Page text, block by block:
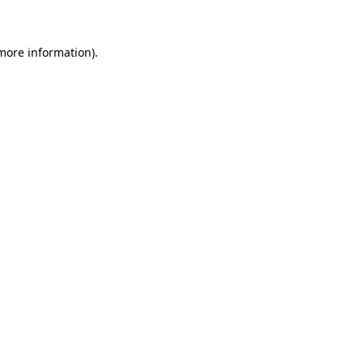
information).